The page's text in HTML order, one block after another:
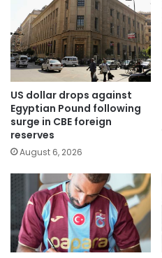
US dollar drops against
Egyptian Pound following
surge in CBE foreign
reserves
August 6, 2026